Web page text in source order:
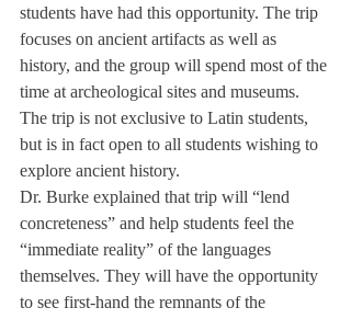
students have had this opportunity. The trip
focuses on ancient artifacts as well as
history, and the group will spend most of the
time at archeological sites and museums.
The trip is not exclusive to Latin students,
but is in fact open to all students wishing to
explore ancient history.
Dr. Burke explained that trip will “lend
concreteness” and help students feel the
“immediate reality” of the languages
themselves. They will have the opportunity
to see first-hand the remnants of the